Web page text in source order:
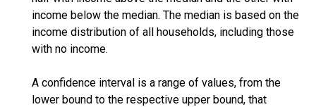
income below the median. The median is based on the
income distribution of all households, including those
with no income.
A confidence interval is a range of values, from the
lower bound to the respective upper bound, that